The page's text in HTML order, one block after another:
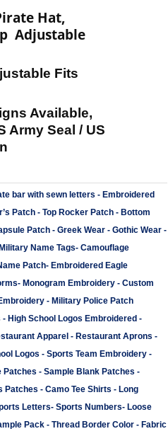
Hat,
Adjustable
Fits
Available,
Army Seal / US
bar with sewn letters - Embroidered
Patch - Top Rocker Patch - Bottom
Patch - Greek Wear - Gothic Wear -
Military Name Tags- Camouflage
Patch- Embroidered Eagle
- Monogram Embroidery - Custom
- Military Police Patch
- High School Logos Embroidered -
Apparel - Restaurant Aprons -
Logos - Sports Team Embroidery -
Patches - Sample Blank Patches -
Patches - Camo Tee Shirts - Long
Letters- Sports Numbers- Loose
Pack - Thread Border Color - Fabric